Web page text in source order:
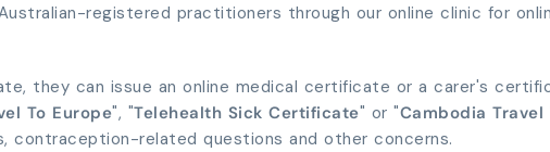
registered practitioners through our online clinic for
they can issue an online medical certificate or a carer's
To Europe", "Telehealth Sick Certificate" or "Cambodia
contraception-related questions and other concerns.